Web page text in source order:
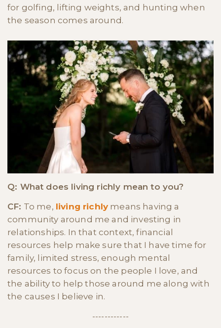
for golfing, lifting weights, and hunting when
the season comes around.
Q: What does living richly mean to you?
CF: To me, living richly means having a
community around me and investing in
relationships. In that context, financial
resources help make sure that I have time for
family, limited stress, enough mental
resources to focus on the people I love, and
the ability to help those around me along with
the causes I believe in.
------------